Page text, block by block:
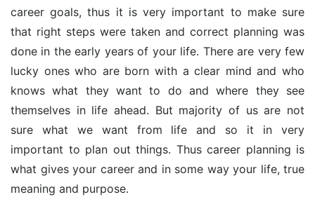
career goals, thus it is very important to make sure
that right steps were taken and correct planning was
done in the early years of your life. There are very few
lucky ones who are born with a clear mind and who
knows what they want to do and where they see
themselves in life ahead. But majority of us are not
sure what we want from life and so it in very
important to plan out things. Thus career planning is
what gives your career and in some way your life, true
meaning and purpose.